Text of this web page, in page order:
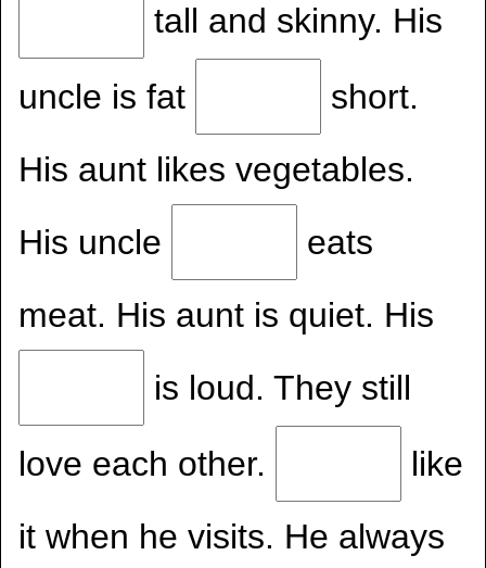
tall and skinny. His
uncle is fat
short.
His aunt likes vegetables.
His uncle
eats
meat. His aunt is quiet. His
is loud. They still
love each other.
like
it when he visits. He always